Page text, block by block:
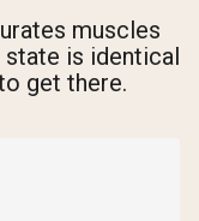
muscles
state is identical
get there.